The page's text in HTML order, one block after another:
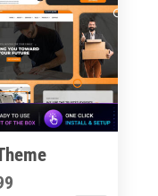
Price